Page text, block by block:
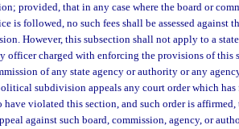
provided, that in any case where the board or
is followed, no such fees shall be assessed against
However, this subsection shall not apply to a
officer charged with enforcing the provisions of this
of any state agency or authority or any
subdivision appeals any court order which has
violated this section, and such order is affirmed,
against such board, commission, agency, or